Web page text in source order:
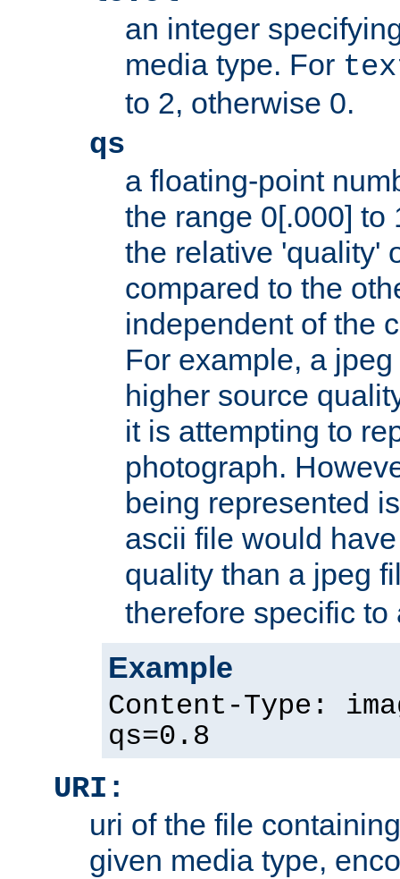
an integer
media type. For
to 2, otherwise 0.
qs
a floating-point
the range 0[.000] to
the relative 'quality'
compared to the
independent of the
For example, a
higher source
it is attempting to
photograph.
being represented
ascii file would
quality than a jpeg
therefore specific
Example
Content-Type:
qs=0.8
URI:
uri of the file
given media type,